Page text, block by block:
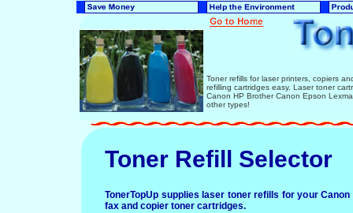
Toner refills for laser printers, copiers
refilling cartridges easy. Laser toner
Canon HP Brother Canon Epson
other types!
Toner Refill Selector
TonerTopUp supplies laser toner refills for your
fax and copier toner cartridges.